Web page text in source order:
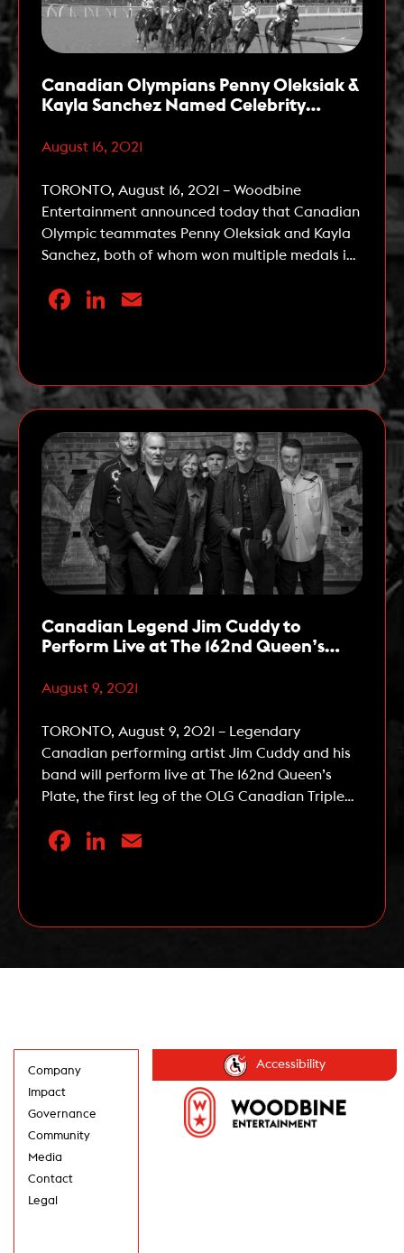
Canadian Olympians Penny Oleksiak &
Kayla Sanchez Named Celebrity
Plate
August 16, 2021
TORONTO, August 16, 2021 – Woodbine
Entertainment announced today that Canadian
Olympic teammates Penny Oleksiak and Kayla
Sanchez, both of whom won multiple medals in
Games, have been named Celebrity
Facebook
LinkedIn
Canadian Legend Jim Cuddy to
Perform Live at The 162nd Queen’s
August 9, 2021
TORONTO, August 9, 2021 – Legendary
Canadian performing artist Jim Cuddy and his
band will perform live at The 162nd Queen’s
Plate, the first leg of the OLG Canadian Triple
August 22, 2021. Cuddy, an accomplished solo
Facebook
LinkedIn
Company
Impact
Governance
Community
Media
Contact
Legal
Accessibility